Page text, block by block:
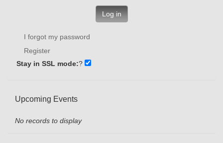
Log in
I forgot my password
Register
Stay in SSL mode:?
Upcoming Events
No records to display